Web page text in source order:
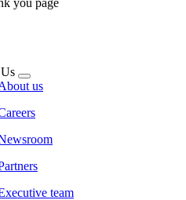
us
team